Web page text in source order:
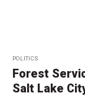
POLITICS
Forest
Salt Lake